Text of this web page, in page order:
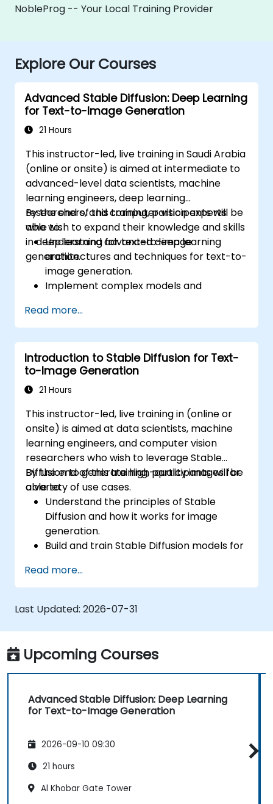
NobleProg -- Your Local Training Provider
Explore Our Courses
Advanced Stable Diffusion: Deep Learning
for Text-to-Image Generation
21 Hours
This instructor-led, live training in Saudi Arabia
(online or onsite) is aimed at intermediate to
advanced-level data scientists, machine
learning engineers, deep learning
researchers, and computer vision experts
who wish to expand their knowledge and skills
in deep learning for text-to-image
generation.
By the end of this training, participants will be
able to:
Understand advanced deep learning
architectures and techniques for text-to-
image generation.
Implement complex models and
synthesis.
Optimize performance and scalability for
large datasets and complex models.
Tune hyperparameters for better model
performance and generalization.
Integrate Stable Diffusion with other deep
Read more...
Introduction to Stable Diffusion for Text-
to-Image Generation
21 Hours
This instructor-led, live training in (online or
onsite) is aimed at data scientists, machine
learning engineers, and computer vision
researchers who wish to leverage Stable
Diffusion to generate high-quality images for
a variety of use cases.
By the end of this training, participants will be
able to:
Understand the principles of Stable
Diffusion and how it works for image
generation.
Build and train Stable Diffusion models for
Apply Stable Diffusion to various image
generation scenarios, such as inpainting,
outpainting, and image-to-image
translation.
Optimize the performance and stability
of Stable Diffusion models.
Read more...
Last Updated: 2026-07-31
Upcoming Courses
Advanced Stable Diffusion: Deep Learning
for Text-to-Image Generation
2026-09-10 09:30
21 hours
Al Khobar Gate Tower